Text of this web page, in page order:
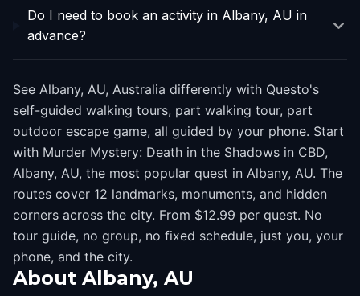
Do I need to book an activity in Albany, AU in
advance?
See Albany, AU, Australia differently with Questo's
self-guided walking tours, part walking tour, part
outdoor escape game, all guided by your phone. Start
with Murder Mystery: Death in the Shadows in CBD,
Albany, AU, the most popular quest in Albany, AU. The
routes cover 12 landmarks, monuments, and hidden
corners across the city. From $12.99 per quest. No
tour guide, no group, no fixed schedule, just you, your
phone, and the city.
About Albany, AU